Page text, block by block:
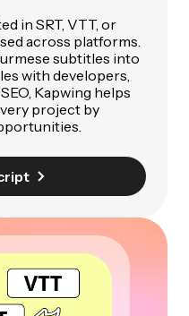
in SRT, VTT, or
across platforms.
subtitles into
with developers,
Kapwing helps
project by